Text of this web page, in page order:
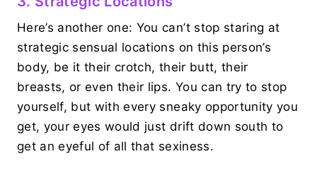
Here’s another one: You can’t stop staring at
strategic sensual locations on this person’s
body, be it their crotch, their butt, their
breasts, or even their lips. You can try to stop
yourself, but with every sneaky opportunity you
get, your eyes would just drift down south to
get an eyeful of all that sexiness.